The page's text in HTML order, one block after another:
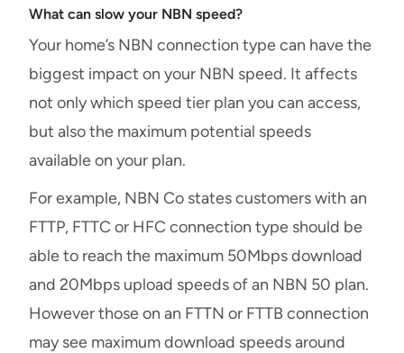
What can slow your NBN speed?
Your home’s NBN connection type can have the
biggest impact on your NBN speed. It affects
not only which speed tier plan you can access,
but also the maximum potential speeds
available on your plan.
For example, NBN Co states customers with an
FTTP, FTTC or HFC connection type should be
able to reach the maximum 50Mbps download
and 20Mbps upload speeds of an NBN 50 plan.
However those on an FTTN or FTTB connection
may see maximum download speeds around